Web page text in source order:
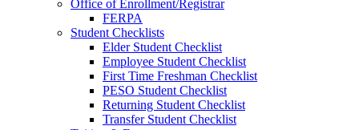
Office of Enrollment/Registrar
FERPA
Student Checklists
Elder Student Checklist
Employee Student Checklist
First Time Freshman Checklist
PESO Student Checklist
Returning Student Checklist
Transfer Student Checklist